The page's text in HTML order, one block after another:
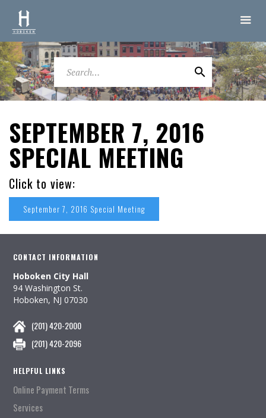
SEPTEMBER 7, 2016
SPECIAL MEETING
Click to view:
September 7, 2016 Special Meeting
CONTACT INFORMATION
Hoboken City Hall
94 Washington St.
Hoboken, NJ 07030
(201) 420-2000
(201) 420-2096
HELPFUL LINKS
Online Payment Terms
Services